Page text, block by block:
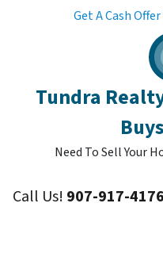
Get A Cash
Tundra
Need To Sell Your
Call Us! 907-917-4176